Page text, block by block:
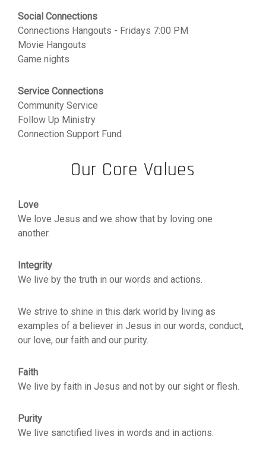
Social Connections
Connections Hangouts - Fridays 7:00 PM
Movie Hangouts
Game nights
Service Connections
Community Service
Follow Up Ministry
Connection Support Fund
Our Core Values
Love
We love Jesus and we show that by loving one
another.
Integrity
We live by the truth in our words and actions.
We strive to shine in this dark world by living as
examples of a believer in Jesus in our words, conduct,
our love, our faith and our purity.
Faith
We live by faith in Jesus and not by our sight or flesh.
Purity
We live sanctified lives in words and in actions.